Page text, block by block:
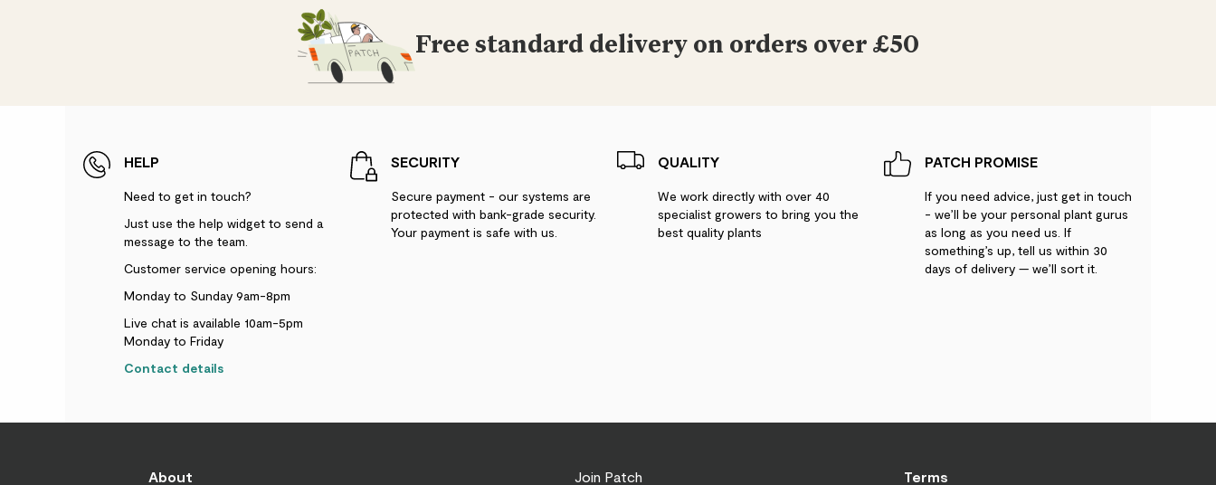
Gill
Healthy and energetic
Free standard delivery on orders over £50
HELP
Need to get in touch?
Just use the help widget to send a
message to the team.
Customer service opening hours:
Monday to Sunday 9am-8pm
Live chat is available 10am-5pm
Monday to Friday
Contact details
SECURITY
Secure payment - our systems are
protected with bank-grade security.
Your payment is safe with us.
QUALITY
We work directly with over 40
specialist growers to bring you the
best quality plants
PATCH PROMISE
If you need advice, just get in touch
- we’ll be your personal plant gurus
as long as you need us. If
something’s up, tell us within 30
days of delivery — we’ll sort it.
Join Patch
About Terms